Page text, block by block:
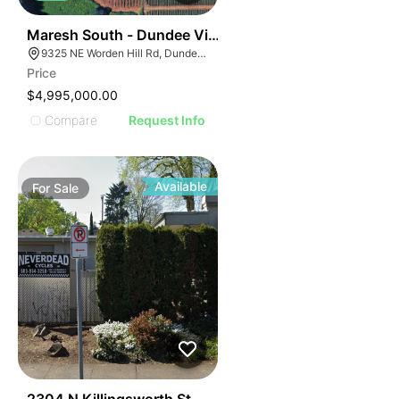
Maresh South - Dundee Vineyard Estate, 41+ Acres
9325 NE Worden Hill Rd, Dundee, OR 97115
Price
$4,995,000.00
Compare
Request Info
For Sale Available